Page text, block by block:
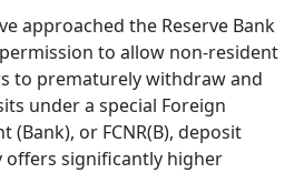
to allow non-resident
to prematurely withdraw and
under a special Foreign
or FCNR(B), deposit
offers significantly higher